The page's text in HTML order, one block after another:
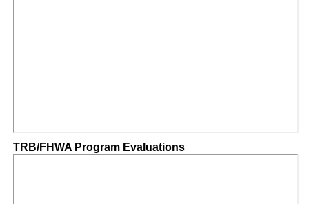
TRB/FHWA Program Evaluations